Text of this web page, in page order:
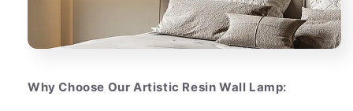
Why Choose Our Artistic Resin Wall Lamp: